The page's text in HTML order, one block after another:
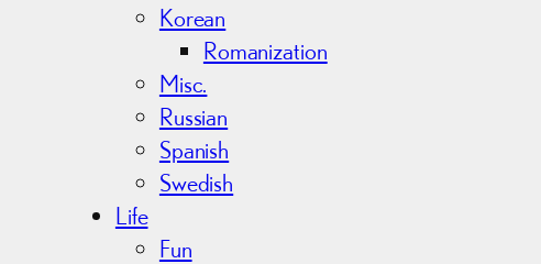
Korean
Romanization
Misc.
Russian
Spanish
Swedish
Life
Fun